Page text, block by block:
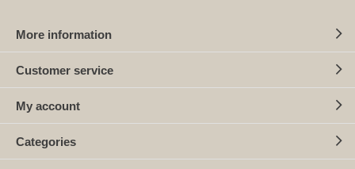
More information
Customer service
My account
Categories